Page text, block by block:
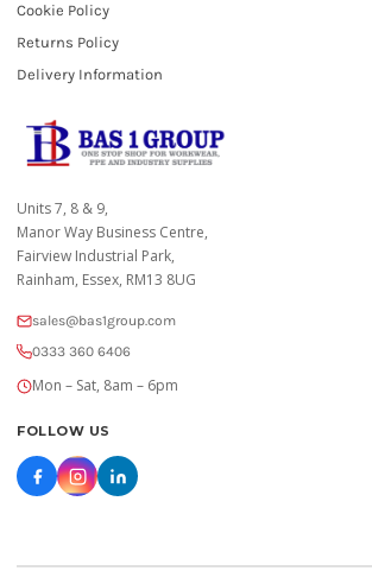
Cookie Policy
Returns Policy
Delivery Information
Units 7, 8 & 9,
Manor Way Business Centre,
Fairview Industrial Park,
Rainham, Essex, RM13 8UG
sales@bas1group.com
0333 360 6406
Mon – Sat, 8am – 6pm
FOLLOW US